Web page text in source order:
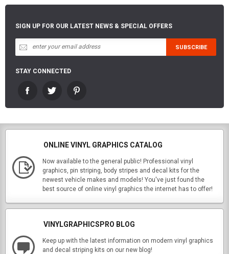
SIGN UP FOR OUR LATEST NEWS & SPECIAL OFFERS
STAY CONNECTED
ONLINE VINYL GRAPHICS CATALOG
Now available to the general public! Professional vinyl
graphics, pin striping, body stripes and decal kits for the
newest vehicle makes and models! You've just found the
best source of online vinyl graphics the internet has to offer!
VINYLGRAPHICSPRO BLOG
Keep up with the latest information on modern vinyl graphics
and decal striping kits on our new blog!